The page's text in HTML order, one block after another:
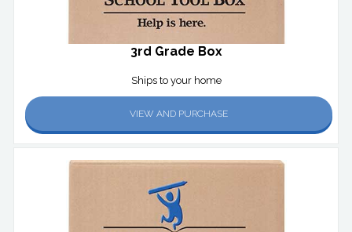
3rd Grade Box
Ships to your home
VIEW AND PURCHASE